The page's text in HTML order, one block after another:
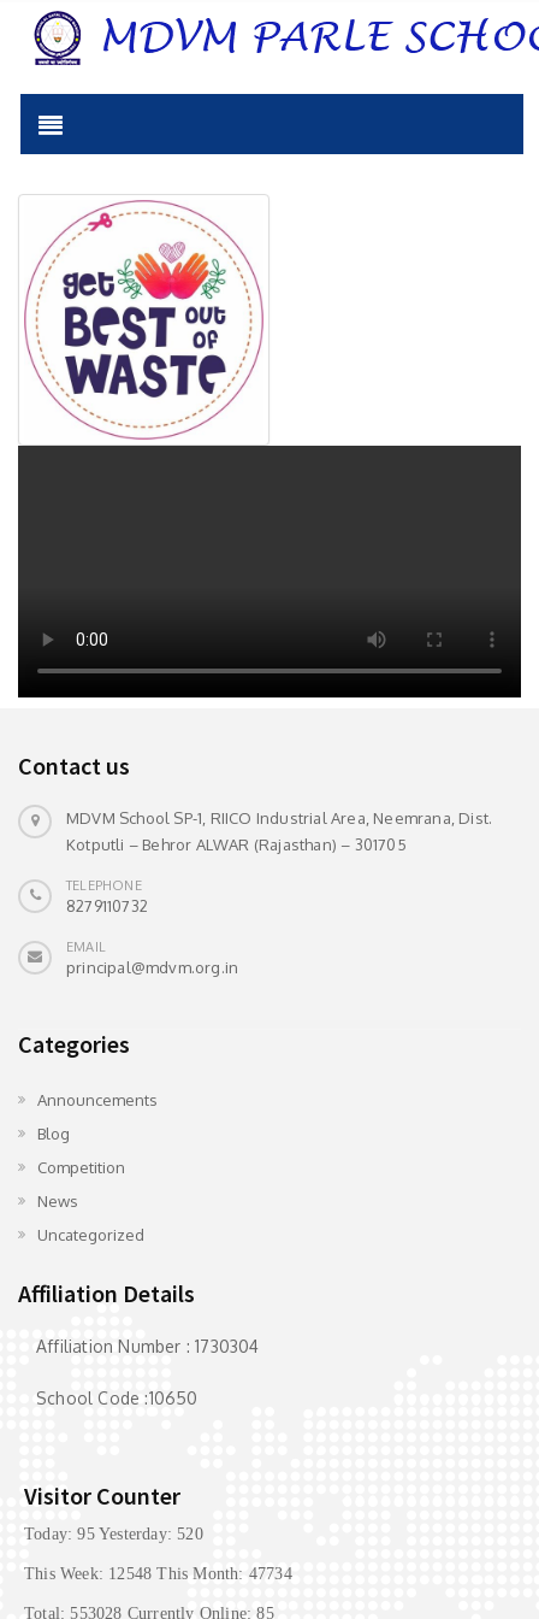
Contact us
MDVM School SP-1, RIICO Industrial Area, Neemrana, Dist.
Kotputli – Behror ALWAR (Rajasthan) – 301705
TELEPHONE
8279110732
EMAIL
principal@mdvm.org.in
Categories
Announcements
Blog
Competition
News
Uncategorized
Affiliation Details
Affiliation Number : 1730304
School Code :10650
Visitor Counter
Today: 95 Yesterday: 520
This Week: 12548 This Month: 47734
Total: 553028 Currently Online: 85